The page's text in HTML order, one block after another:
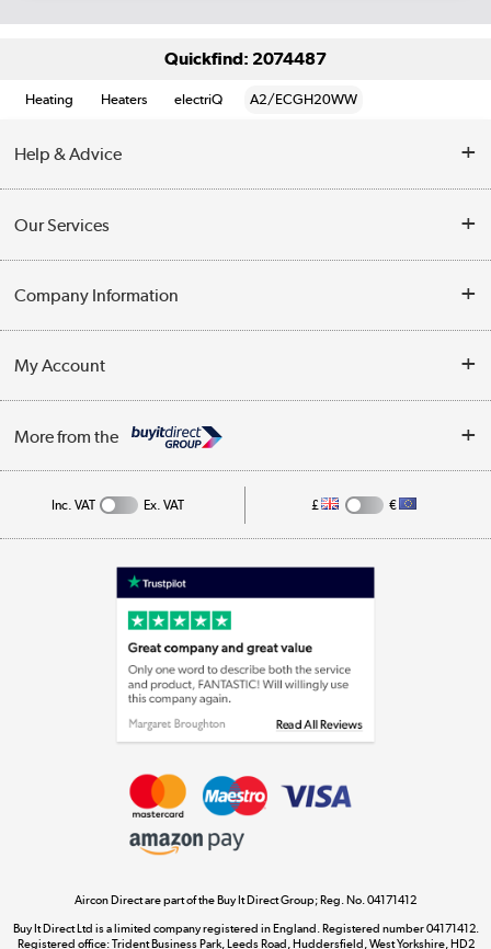
Quickfind: 2074487
Heating Heaters electriQ A2/ECGH20WW
Help & Advice
Opening Times
Collection Points
Our Services
Customer Service
Business
Company Information
Privacy Policy
Cookie Policy
My Account
Track order
More from the
Appliances, TVs, dehumidifiers, & more
Laptops, phones, and all things tech
Shop now »
Shop now »
Dive into incredible value
Shop now »
Inc. VAT Ex. VAT £ €
Aircon Direct are part of the Buy It Direct Group; Reg. No. 04171412
Buy It Direct Ltd is a limited company registered in England. Registered number 04171412.
Registered office: Trident Business Park, Leeds Road, Huddersfield, West Yorkshire, HD2